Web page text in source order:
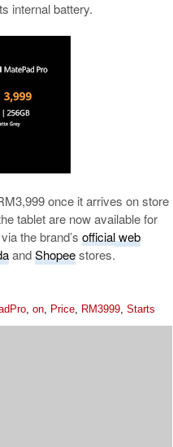
internal battery.
once it arrives on store
tablet are now available for
the brand’s official web
andShopeestores.
on Price RM3999 Starts